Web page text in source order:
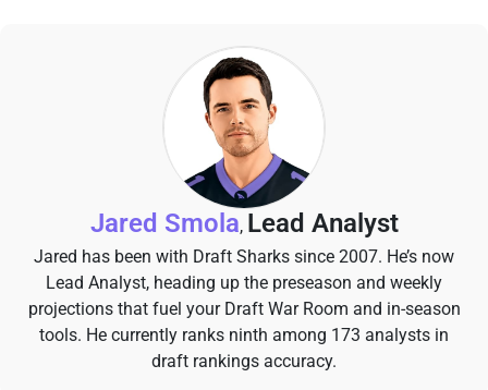
Jared Smola, Lead Analyst
Jared has been with Draft Sharks since 2007. He’s now
Lead Analyst, heading up the preseason and weekly
projections that fuel your Draft War Room and in-season
tools. He currently ranks ninth among 173 analysts in
draft rankings accuracy.